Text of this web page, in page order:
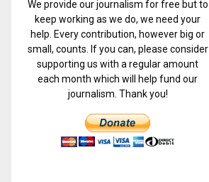
We provide our journalism for free but to
keep working as we do, we need your
help. Every contribution, however big or
small, counts. If you can, please consider
supporting us with a regular amount
each month which will help fund our
journalism. Thank you!